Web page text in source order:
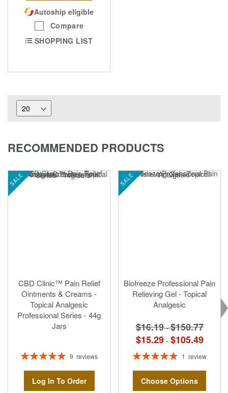
Autoship eligible
Compare
SHOPPING LIST
RECOMMENDED PRODUCTS
SALE
CBD Clinic™ Pain Relief
Ointments & Creams -
Topical Analgesic
Professional Series - 44g
Jars
Rating:
9 reviews
Log In To Order
SALE
Biofreeze Professional Pain
Relieving Gel - Topical
Analgesic
$16.19 -$150.77
$15.29 - $105.49
Rating:
1 review
Choose Options